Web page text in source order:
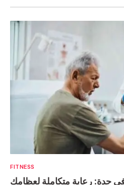
FITNESS
جدة: رعاية متكاملة لعظامك